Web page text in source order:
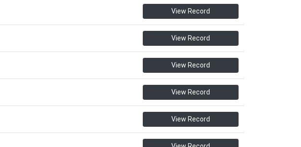
View Record
View Record
View Record
View Record
View Record